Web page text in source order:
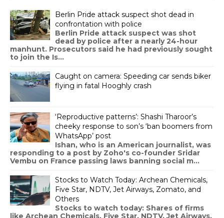
Berlin Pride attack suspect shot dead in
confrontation with police
Berlin Pride attack suspect was shot
dead by police after a nearly 24-hour
manhunt. Prosecutors said he had previously sought
to join the Is...
Caught on camera: Speeding car sends biker
flying in fatal Hooghly crash
‘Reproductive patterns’: Shashi Tharoor’s
cheeky response to son’s ‘ban boomers from
WhatsApp’ post
Ishan, who is an American journalist, was
responding to a post by Zoho's co-founder Sridar
Vembu on France passing laws banning social m...
Stocks to Watch Today: Archean Chemicals,
Five Star, NDTV, Jet Airways, Zomato, and
Others
Stocks to watch today: Shares of firms
like Archean Chemicals, Five Star, NDTV, Jet Airways,